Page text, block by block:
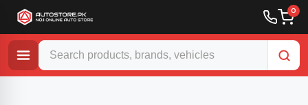
0